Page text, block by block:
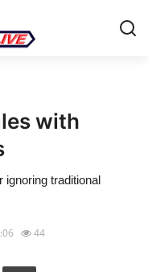
with
traditional
44